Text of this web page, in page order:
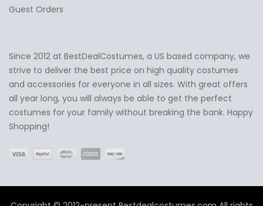
Ask Us Anything ✕
Guest Orders
Since 2012 at BestDealCostumes, a US based company, we
strive to deliver the best price on high quality costumes
and accessories for everyone in all sizes. With great offers
all year long, you will always be able to get the perfect
costumes for your family without breaking the bank. Happy
Shopping!